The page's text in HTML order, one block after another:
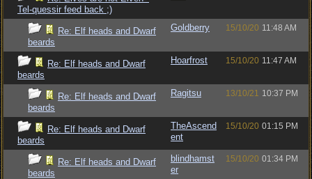
Tel-quessir feed back ;)
Re: Elf heads and Dwarf
beards
Goldberry 15/10/20 11:48 AM
Re: Elf heads and Dwarf
beards
Hoarfrost 15/10/20 11:47 AM
Re: Elf heads and Dwarf
beards
Ragitsu 13/10/21 10:37 PM
Re: Elf heads and Dwarf
beards
TheAscend
ent
15/10/20 01:15 PM
Re: Elf heads and Dwarf
beards
blindhamst
er
15/10/20 01:34 PM